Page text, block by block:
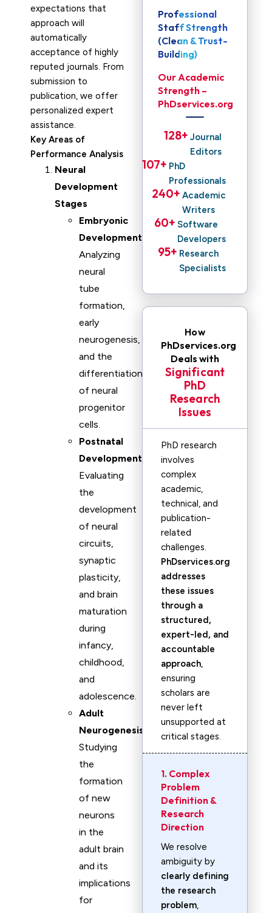
expectations that
approach will
automatically
acceptance of highly
reputed journals. From
submission to
publication, we offer
personalized expert
assistance.
Key Areas of
Performance Analysis
Neural
Development
Stages
Embryonic
Development
Analyzing
neural
tube
formation,
early
neurogenesis,
and the
differentiation
of neural
progenitor
cells.
Postnatal
Development
Evaluating
the
development
of neural
circuits,
synaptic
plasticity,
and brain
maturation
during
infancy,
childhood,
and
adolescence.
Adult
Neurogenesis
Studying
the
formation
of new
neurons
in the
adult brain
and its
implications
for
Professional
Staff Strength
(Clean & Trust-
Building)
Our Academic
Strength –
PhDservices.org
Journal
Editors
128+
PhD
Professionals
107+
Academic
Writers
240+
Software
Developers
60+
Research
Specialists
95+
How
PhDservices.org
Deals with
Significant
PhD
Research
Issues
PhD research
involves
complex
academic,
technical, and
publication-
related
challenges.
PhDservices.org
addresses
these issues
through a
structured,
expert-led, and
accountable
approach,
ensuring
scholars are
never left
unsupported at
critical stages.
1. Complex
Problem
Definition &
Research
Direction
We resolve
ambiguity by
clearly defining
the research
problem,